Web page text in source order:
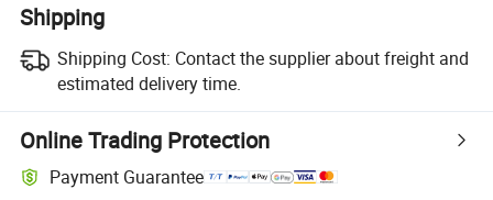
Shipping
Shipping Cost: Contact the supplier about freight and
estimated delivery time.
Online Trading Protection
Payment Guarantee